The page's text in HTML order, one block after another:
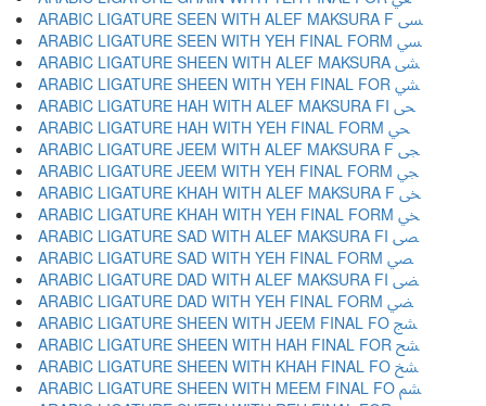
ARABIC LIGATURE SEEN WITH ALEF MAKSURA F ﴗ
ARABIC LIGATURE SEEN WITH YEH FINAL FORM ﴘ
ARABIC LIGATURE SHEEN WITH ALEF MAKSURA ﴙ
ARABIC LIGATURE SHEEN WITH YEH FINAL FOR ﴚ
ARABIC LIGATURE HAH WITH ALEF MAKSURA FI ﴛ
ARABIC LIGATURE HAH WITH YEH FINAL FORM ﴜ
ARABIC LIGATURE JEEM WITH ALEF MAKSURA F ﴝ
ARABIC LIGATURE JEEM WITH YEH FINAL FORM ﴞ
ARABIC LIGATURE KHAH WITH ALEF MAKSURA F ﴟ
ARABIC LIGATURE KHAH WITH YEH FINAL FORM ﴠ
ARABIC LIGATURE SAD WITH ALEF MAKSURA FI ﴡ
ARABIC LIGATURE SAD WITH YEH FINAL FORM ﴢ
ARABIC LIGATURE DAD WITH ALEF MAKSURA FI ﴣ
ARABIC LIGATURE DAD WITH YEH FINAL FORM ﴤ
ARABIC LIGATURE SHEEN WITH JEEM FINAL FO ﴥ
ARABIC LIGATURE SHEEN WITH HAH FINAL FOR ﴦ
ARABIC LIGATURE SHEEN WITH KHAH FINAL FO ﴧ
ARABIC LIGATURE SHEEN WITH MEEM FINAL FO ﴨ